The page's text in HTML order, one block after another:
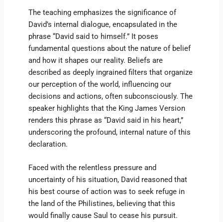
The teaching emphasizes the significance of
David’s internal dialogue, encapsulated in the
phrase “David said to himself.” It poses
fundamental questions about the nature of belief
and how it shapes our reality. Beliefs are
described as deeply ingrained filters that organize
our perception of the world, influencing our
decisions and actions, often subconsciously. The
speaker highlights that the King James Version
renders this phrase as “David said in his heart,”
underscoring the profound, internal nature of this
declaration.
Faced with the relentless pressure and
uncertainty of his situation, David reasoned that
his best course of action was to seek refuge in
the land of the Philistines, believing that this
would finally cause Saul to cease his pursuit.